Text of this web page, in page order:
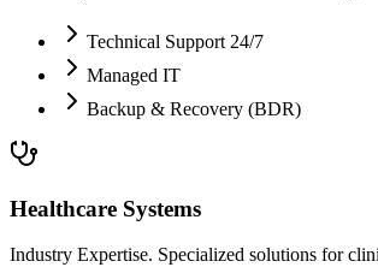
Technical Support 24/7
Managed IT
Backup & Recovery (BDR)
Healthcare Systems
Industry Expertise. Specialized solutions for